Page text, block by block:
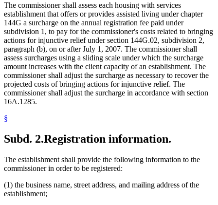
The commissioner shall assess each housing with services
establishment that offers or provides assisted living under chapter
144G a surcharge on the annual registration fee paid under
subdivision 1, to pay for the commissioner's costs related to bringing
actions for injunctive relief under section 144G.02, subdivision 2,
paragraph (b), on or after July 1, 2007. The commissioner shall
assess surcharges using a sliding scale under which the surcharge
amount increases with the client capacity of an establishment. The
commissioner shall adjust the surcharge as necessary to recover the
projected costs of bringing actions for injunctive relief. The
commissioner shall adjust the surcharge in accordance with section
16A.1285.
§
Subd. 2.Registration information.
The establishment shall provide the following information to the
commissioner in order to be registered:
(1) the business name, street address, and mailing address of the
establishment;